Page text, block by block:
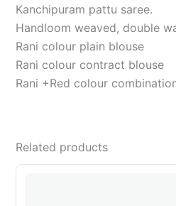
Kanchipuram pattu saree.
Handloom weaved, double
Rani colour plain blouse
Rani colour contract blouse
Rani +Red colour
Related products